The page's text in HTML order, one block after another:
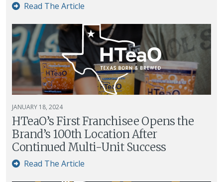
Read The Article
JANUARY 18, 2024
HTeaO’s First Franchisee Opens the
Brand’s 100th Location After
Continued Multi-Unit Success
Read The Article